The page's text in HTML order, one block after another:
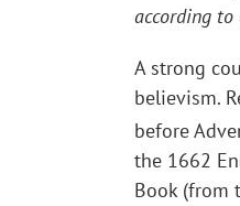
according to
A strong
believism.
before
the 1662
Book (from